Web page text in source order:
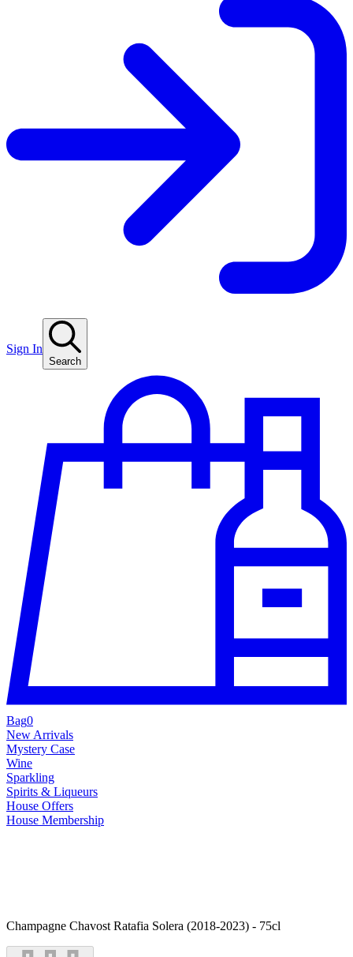
Sign In
Search
Bag0
New Arrivals
Mystery Case
Wine
Sparkling
Spirits & Liqueurs
House Offers
House Membership
Champagne Chavost Ratafia Solera (2018-2023) - 75cl